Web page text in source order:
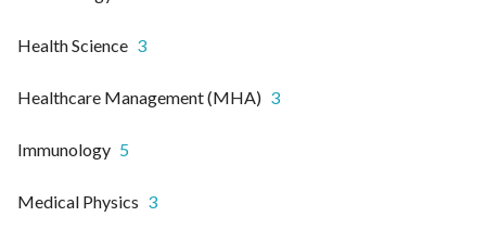
Health Science 3
Healthcare Management (MHA) 3
Immunology 5
Medical Physics 3